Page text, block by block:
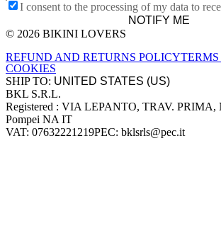
I consent to the processing of my data to
NOTIFY ME
Site footer
© 2026 BIKINI LOVERS
REFUND AND RETURNS POLICYTERMS
COOKIES
SHIP TO:
Company information
BKL S.R.L.
Registered : VIA LEPANTO, TRAV. PRIMA,
Pompei NA IT
VAT: 07632221219PEC: bklsrls@pec.it